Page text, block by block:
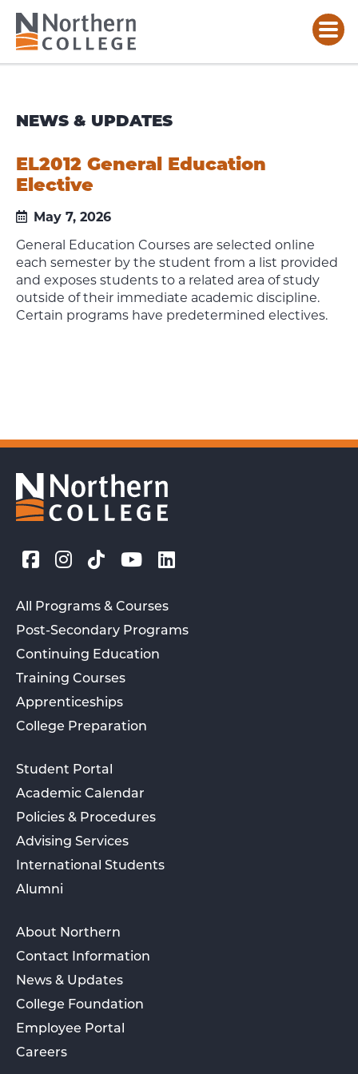
NEWS & UPDATES
EL2012 General Education
Elective
May 7, 2026
General Education Courses are selected online
each semester by the student from a list provided
and exposes students to a related area of study
outside of their immediate academic discipline.
Certain programs have predetermined electives.
All Programs & Courses
Post-Secondary Programs
Continuing Education
Training Courses
Apprenticeships
College Preparation
Student Portal
Academic Calendar
Policies & Procedures
Advising Services
International Students
Alumni
About Northern
Contact Information
News & Updates
College Foundation
Employee Portal
Careers